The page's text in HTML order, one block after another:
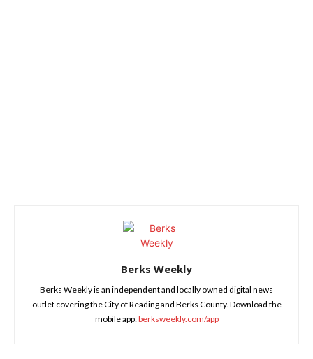
Berks Weekly
Berks Weekly is an independent and locally owned digital news
outlet covering the City of Reading and Berks County. Download the
mobile app:berksweekly.com/app